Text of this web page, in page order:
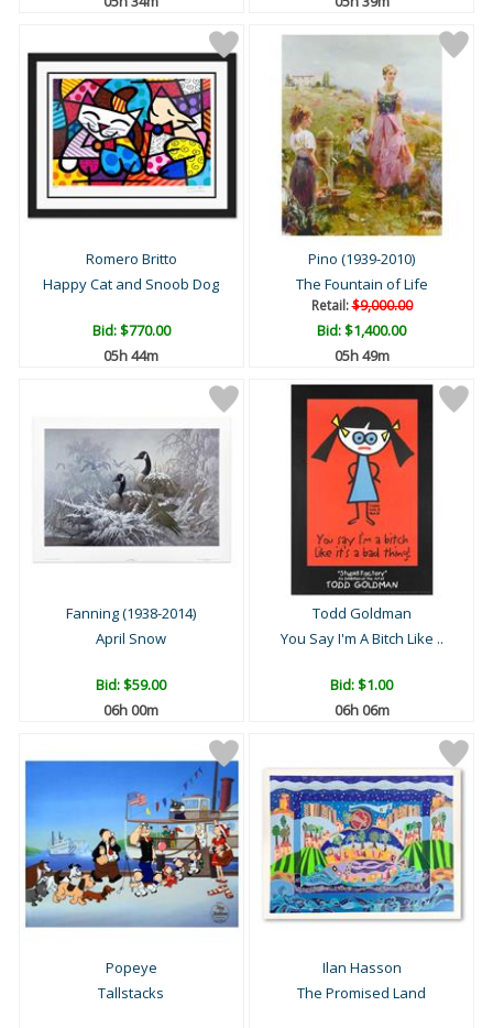
Romero Britto
Happy Cat and Snoob Dog
Bid:$770.00
05h 44m
Pino (1939-2010)
The Fountain of Life
Retail:$9,000.00
Bid:$1,400.00
05h 49m
Fanning (1938-2014)
April Snow
Bid:$59.00
06h 00m
Todd Goldman
You Say I'm A Bitch Like ..
Bid:$1.00
06h 06m
Popeye
Tallstacks
Ilan Hasson
The Promised Land